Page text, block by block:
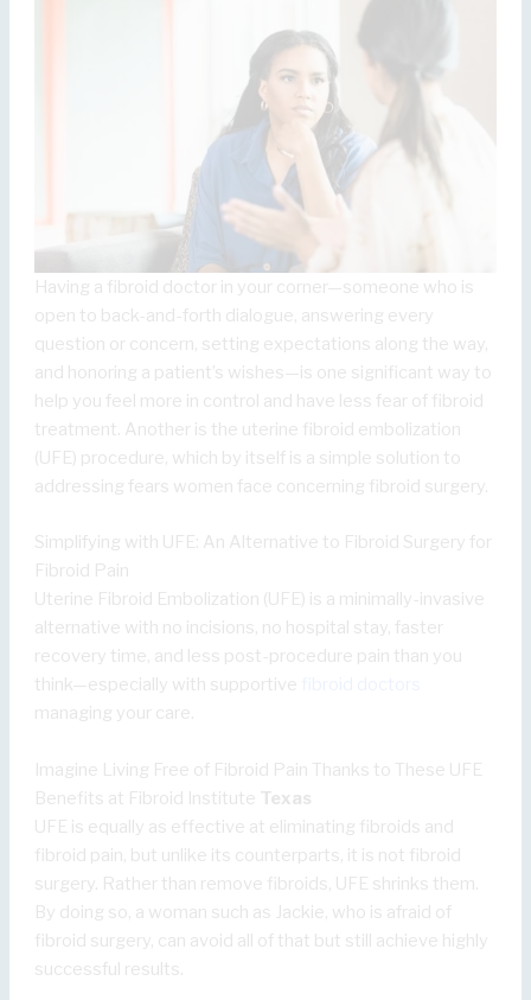
Having a fibroid doctor in your corner—someone who is
open to back-and-forth dialogue, answering every
question or concern, setting expectations along the way,
and honoring a patient’s wishes—is one significant way to
help you feel more in control and have less fear of fibroid
treatment. Another is the uterine fibroid embolization
(UFE) procedure, which by itself is a simple solution to
addressing fears women face concerning fibroid surgery.
Simplifying with UFE: An Alternative to Fibroid Surgery for
Fibroid Pain
Uterine Fibroid Embolization (UFE) is a minimally-invasive
alternative with no incisions, no hospital stay, faster
recovery time, and less post-procedure pain than you
think—especially with supportive
managing your care.
Imagine Living Free of Fibroid Pain Thanks to These UFE
Benefits at Fibroid Institute Texas
UFE is equally as effective at eliminating fibroids and
fibroid pain, but unlike its counterparts, it is not fibroid
surgery. Rather than remove fibroids, UFE shrinks them.
By doing so, a woman such as Jackie, who is afraid of
fibroid surgery, can avoid all of that but still achieve highly
successful results.